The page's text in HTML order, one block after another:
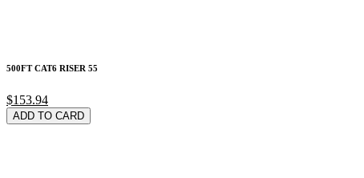
500FT CAT6 RISER 55
$153.94
ADD TO CARD